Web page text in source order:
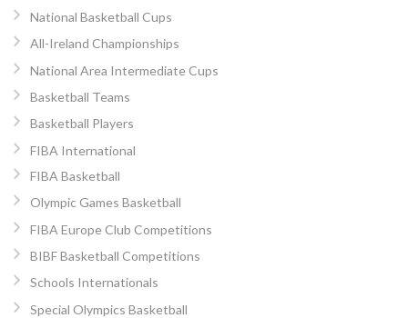
National Basketball Cups
All-Ireland Championships
National Area Intermediate Cups
Basketball Teams
Basketball Players
FIBA International
FIBA Basketball
Olympic Games Basketball
FIBA Europe Club Competitions
BIBF Basketball Competitions
Schools Internationals
Special Olympics Basketball